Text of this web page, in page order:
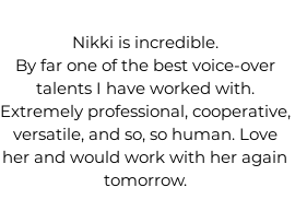
Nikki is incredible.
By far one of the best voice-over
talents I have worked with.
Extremely professional, cooperative,
versatile, and so, so human. Love
her and would work with her again
tomorrow.